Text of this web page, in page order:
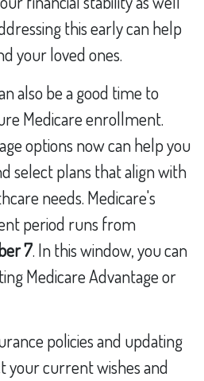
this early can help
your loved ones.
also be a good time to
Medicare enrollment.
options now can help you
select plans that align with
needs. Medicare's
period runs from
7. In this window, you can
Medicare Advantage or
policies and updating
your current wishes and